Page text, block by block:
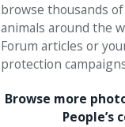
browse thousands
animals around the
Forum articles or
protection
Browse more
People’s